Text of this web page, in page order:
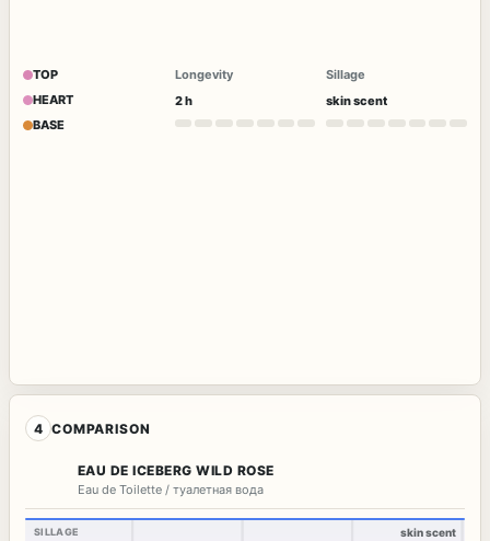
TOP
HEART
BASE
Longevity
2 h
Sillage
skin scent
4 COMPARISON
EAU DE ICEBERG WILD ROSE
Eau de Toilette / туалетная вода
SILLAGE skin scent